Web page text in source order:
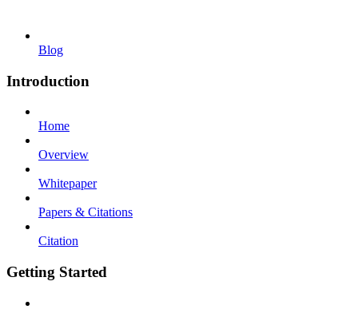
Blog
Introduction
Home
Overview
Whitepaper
Papers & Citations
Citation
Getting Started